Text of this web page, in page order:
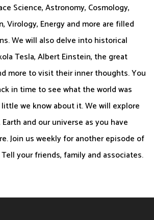
Science, Astronomy, Cosmology,
Virology, Energy and more are filled
We will also delve into historical
Tesla, Albert Einstein, the great
more to visit their inner thoughts. You
in time to see what the world was
we know about it. We will explore
and our universe as you have
Join us weekly for another episode of
your friends, family and associates.